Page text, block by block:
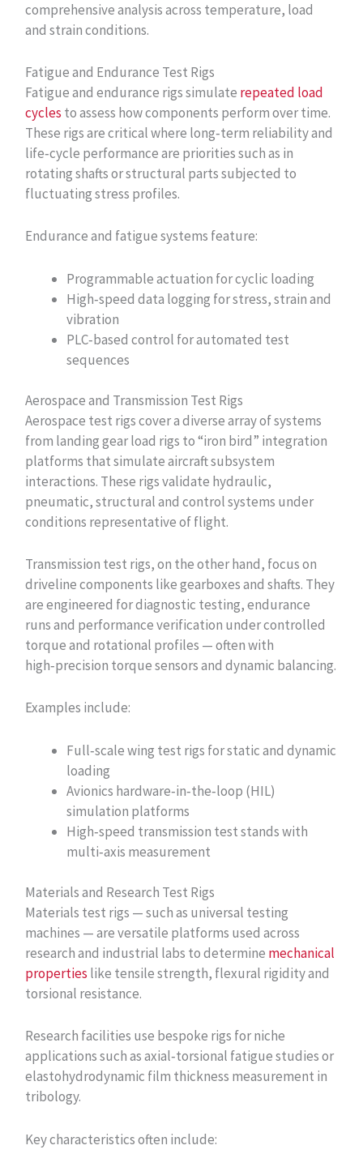
comprehensive analysis across temperature, load
and strain conditions.
Fatigue and Endurance Test Rigs
Fatigue and endurance rigs simulate repeated load
cycles to assess how components perform over time.
These rigs are critical where long‑term reliability and
life‑cycle performance are priorities such as in
rotating shafts or structural parts subjected to
fluctuating stress profiles.
Endurance and fatigue systems feature:
Programmable actuation for cyclic loading
High‑speed data logging for stress, strain and
vibration
PLC‑based control for automated test
sequences
Aerospace and Transmission Test Rigs
Aerospace test rigs cover a diverse array of systems
from landing gear load rigs to “iron bird” integration
platforms that simulate aircraft subsystem
interactions. These rigs validate hydraulic,
pneumatic, structural and control systems under
conditions representative of flight.
Transmission test rigs, on the other hand, focus on
driveline components like gearboxes and shafts. They
are engineered for diagnostic testing, endurance
runs and performance verification under controlled
torque and rotational profiles — often with
high‑precision torque sensors and dynamic balancing.
Examples include:
Full‑scale wing test rigs for static and dynamic
loading
Avionics hardware‑in‑the‑loop (HIL)
simulation platforms
High‑speed transmission test stands with
multi‑axis measurement
Materials and Research Test Rigs
Materials test rigs — such as universal testing
machines — are versatile platforms used across
research and industrial labs to determine mechanical
properties like tensile strength, flexural rigidity and
torsional resistance.
Research facilities use bespoke rigs for niche
applications such as axial‑torsional fatigue studies or
elastohydrodynamic film thickness measurement in
tribology.
Key characteristics often include: